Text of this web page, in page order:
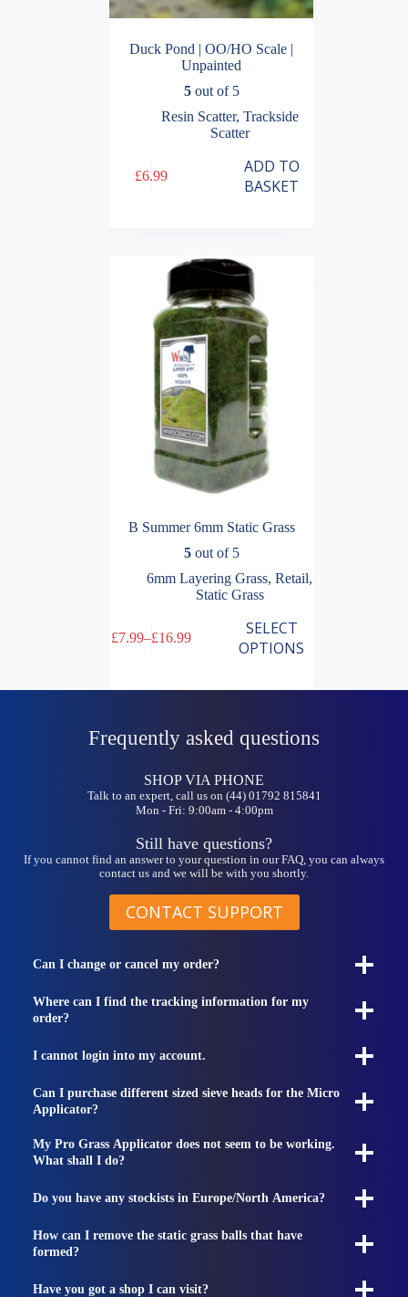
Duck Pond | OO/HO Scale |
Unpainted
5out of 5
Resin Scatter, Trackside
Scatter
£6.99
ADD TO
BASKET
B Summer 6mm Static Grass
5out of 5
6mm Layering Grass,Retail,
Static Grass
£7.99–£16.99
Price
through
SELECT
OPTIONS
product
variants.
may
on
the
Frequently asked questions
SHOP VIA PHONE
Talk to an expert, call us on (44) 01792 815841
Mon - Fri: 9:00am - 4:00pm
Still have questions?
If you cannot find an answer to your question in our FAQ, you can always
contact us and we will be with you shortly.
CONTACT SUPPORT
Can I change or cancel my order?
Where can I find the tracking information for my
order?
I cannot login into my account.
Can I purchase different sized sieve heads for the Micro
Applicator?
My Pro Grass Applicator does not seem to be working.
What shall I do?
Do you have any stockists in Europe/North America?
How can I remove the static grass balls that have
formed?
Have you got a shop I can visit?